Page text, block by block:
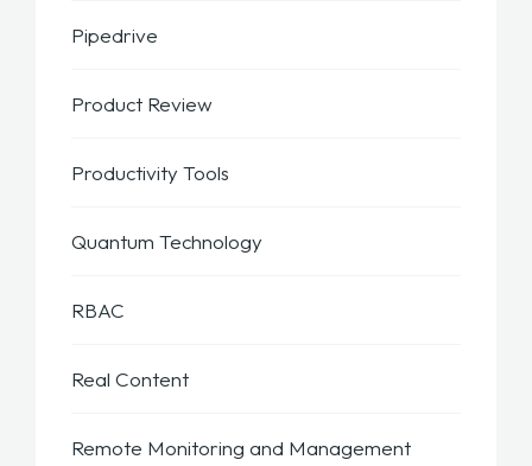
Pipedrive
Product Review
Productivity Tools
Quantum Technology
RBAC
Real Content
Remote Monitoring and Management